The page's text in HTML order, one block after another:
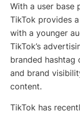
With a user base
TikTok provides
with a younger
TikTok’s
branded hashtag
and brand
content.
TikTok has